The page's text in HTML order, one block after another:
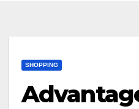
SHOPPING